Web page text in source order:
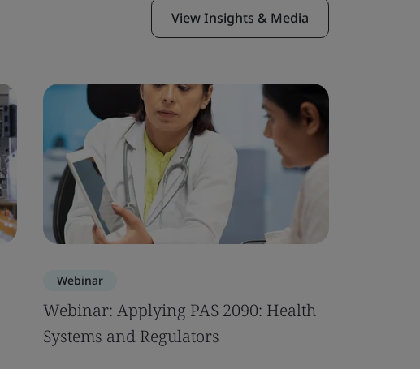
View Insights & Media
Webinar
Webinar: Applying PAS 2090: Health
Systems and Regulators